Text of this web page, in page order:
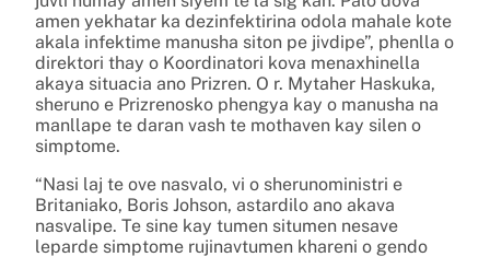
amen yekhatar ka dezinfektirina odola mahale kote
akala infektime manusha siton pe jivdipe”, phenlla o
direktori thay o Koordinatori kova menaxhinella
akaya situacia ano Prizren. O r. Mytaher Haskuka,
sheruno e Prizrenosko phengya kay o manusha na
manllape te daran vash te mothaven kay silen o
simptome.
“Nasi laj te ove nasvalo, vi o sherunoministri e
Britaniako, Boris Johson, astardilo ano akava
nasvalipe. Te sine kay tumen situmen nesave
leparde simptome rujinavtumen khareni o gendo